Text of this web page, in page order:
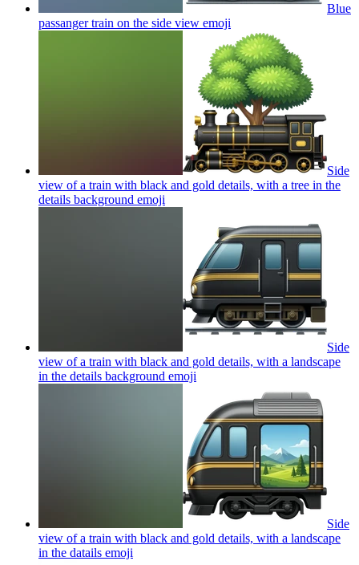
Blue
passanger train on the side view emoji
Side
view of a train with black and gold details, with a tree in the
details background emoji
Side
view of a train with black and gold details, with a landscape
in the details background emoji
Side
view of a train with black and gold details, with a landscape
in the datails emoji